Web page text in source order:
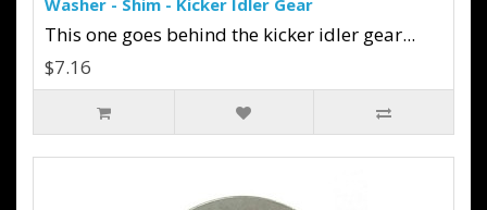
This one goes behind the kicker idler gear...
$7.16